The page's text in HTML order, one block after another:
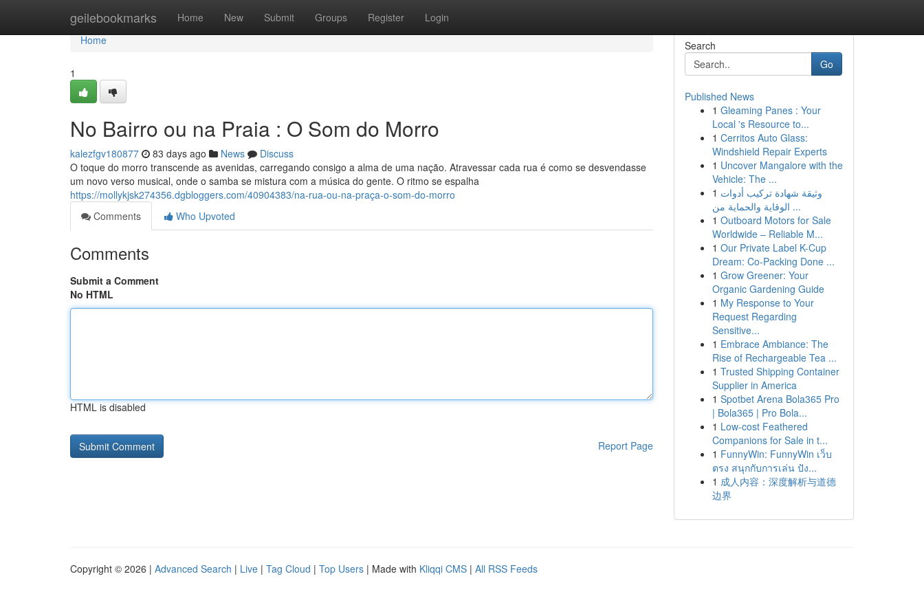
geilebookmarks Home New Submit Groups Register Login
Home
Home
1
No Bairro ou na Praia : O Som do Morro
kalezfgv180877 83 days ago News
Discuss
O toque do morro transcende as avenidas, carregando consigo a alma de uma nação. Atravessar cada rua é como se desvendasse
um novo verso musical, onde o samba se mistura com a música do gente. O ritmo se espalha
https://mollykjsk274356.dgbloggers.com/40904383/na-rua-ou-na-praça-o-som-do-morro
Comments
Who Upvoted
Comments
Submit a Comment
No HTML
HTML is disabled
Report Page
Search
Go
Published News
1 Gleaming Panes : Your
Local 's Resource to...
1 Cerritos Auto Glass:
Windshield Repair Experts
1 Uncover Mangalore with the
Vehicle: The ...
1 وثيقة شهادة تركيب أدوات
الوقاية والحماية من ...
1 Outboard Motors for Sale
Worldwide – Reliable M...
1 Our Private Label K-Cup
Dream: Co-Packing Done ...
1 Grow Greener: Your
Organic Gardening Guide
1 My Response to Your
Request Regarding
Sensitive...
1 Embrace Ambiance: The
Rise of Rechargeable Tea ...
1 Trusted Shipping Container
Supplier in America
1 Spotbet Arena Bola365 Pro
| Bola365 | Pro Bola...
1 Low-cost Feathered
Companions for Sale in t...
1 FunnyWin: FunnyWin เว็บ
ตรง สนุกกับการเล่น ปัง...
1 成人内容：深度解析与道德
边界
Copyright © 2026 | Advanced Search | Live | Tag Cloud | Top Users | Made with Kliqqi CMS | All RSS Feeds